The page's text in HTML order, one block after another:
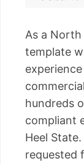
As a North
template
hundreds
compliant
Heel
requested